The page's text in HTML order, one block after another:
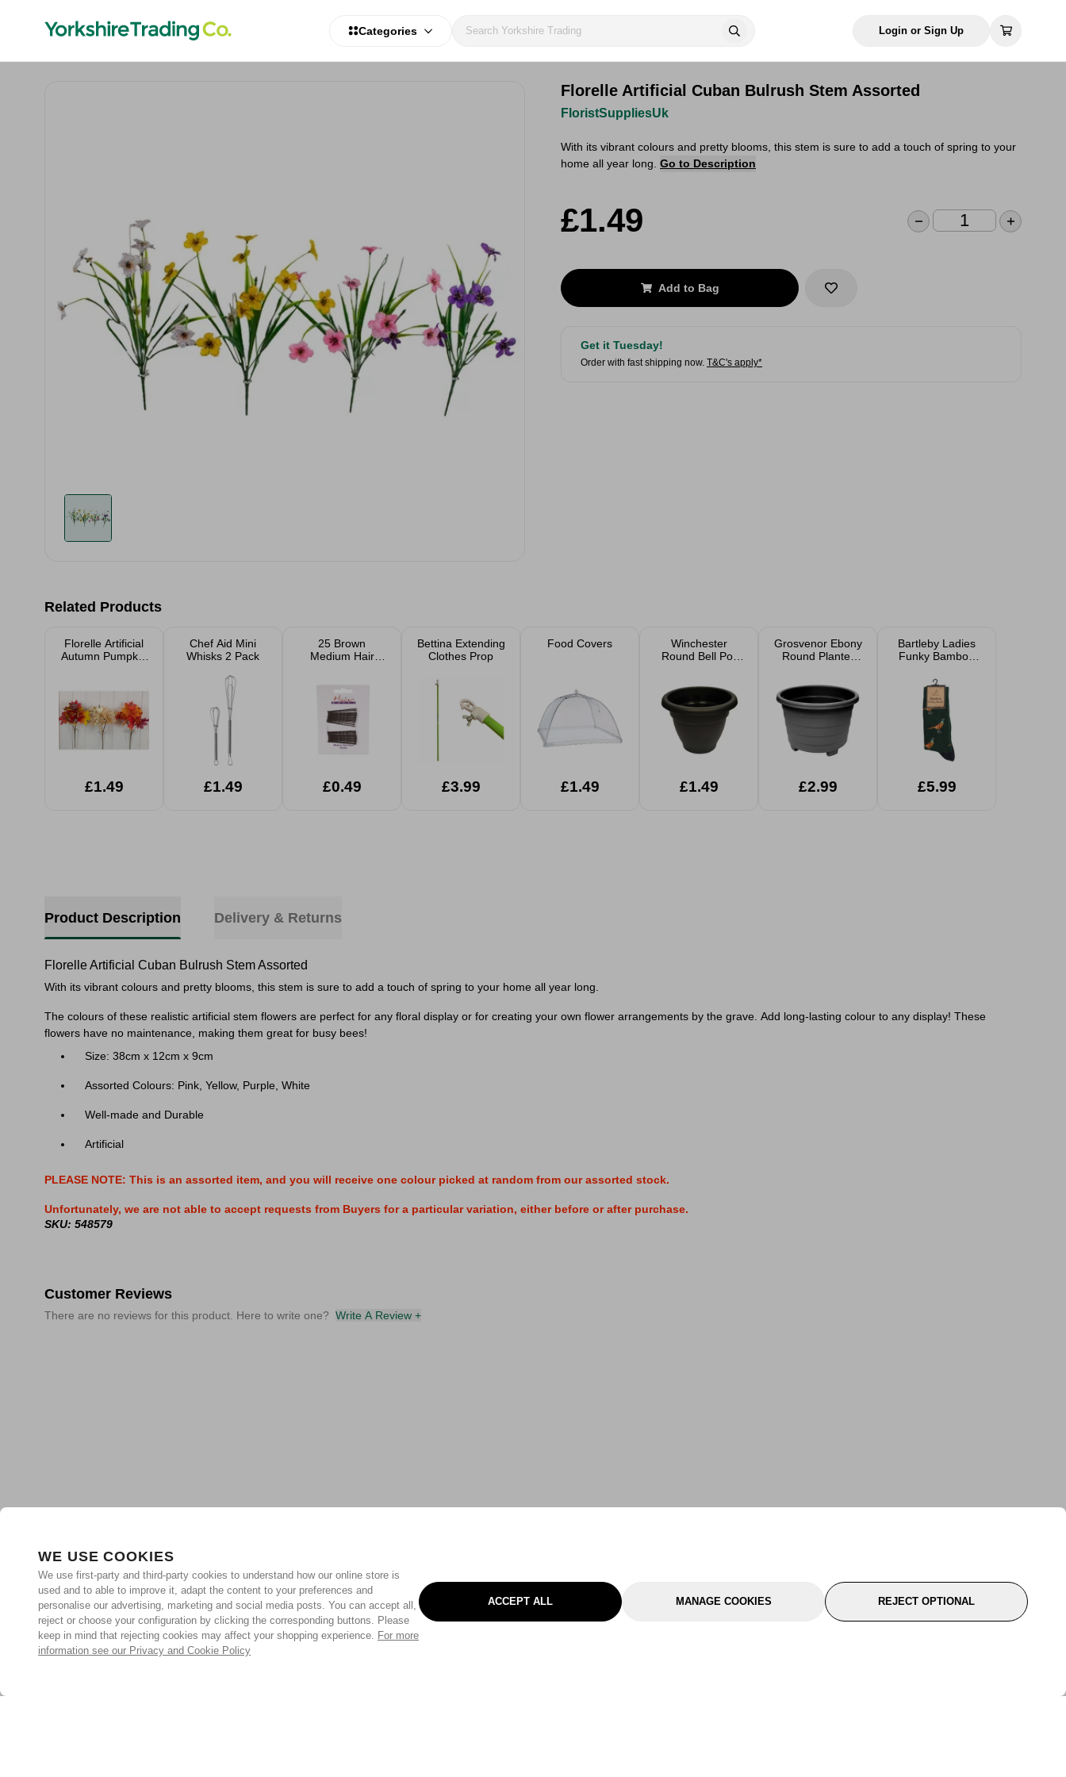
WE USE COOKIES
We use first-party and third-party cookies to understand how our online store is
used and to able to improve it, adapt the content to your preferences and
personalise our advertising, marketing and social media posts. You can accept all,
reject or choose your configuration by clicking the corresponding buttons. Please
keep in mind that rejecting cookies may affect your shopping experience. For more
information see our Privacy and Cookie Policy
ACCEPT ALL MANAGE COOKIES REJECT OPTIONAL
Categories Login or Sign Up
Florelle Artificial Cuban Bulrush Stem Assorted
FloristSuppliesUk
With its vibrant colours and pretty blooms, this stem is sure to add a touch of spring to your
home all year long. Go to Description
£1.49
Add to Bag
Get it Tuesday!
Order with fast shipping now. T&C's apply*
Related Products
Florelle Artificial
Autumn Pumpkin
£1.49
Chef Aid Mini
Whisks 2 Pack
£1.49
25 Brown
Medium Hair
£0.49
Bettina Extending
Clothes Prop
£3.99
Food Covers
£1.49
Winchester
Round Bell Pot
£1.49
Grosvenor Ebony
Round Planter
£2.99
Bartleby Ladies
Funky Bamboo
£5.99
Product Description Delivery & Returns
Florelle Artificial Cuban Bulrush Stem Assorted
With its vibrant colours and pretty blooms, this stem is sure to add a touch of spring to your home all year long.
The colours of these realistic artificial stem flowers are perfect for any floral display or for creating your own flower arrangements by the grave. Add long-lasting colour to any display! These
flowers have no maintenance, making them great for busy bees!
Size: 38cm x 12cm x 9cm
Assorted Colours: Pink, Yellow, Purple, White
Well-made and Durable
Artificial
PLEASE NOTE: This is an assorted item, and you will receive one colourpicked at random from our assorted stock.
Unfortunately, we are not able to accept requests from Buyers for a particular variation, either before or after purchase.
SKU: 548579
Customer Reviews
There are no reviews for this product. Here to write one? Write A Review +